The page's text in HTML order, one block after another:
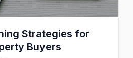
Strategies for
Buyers